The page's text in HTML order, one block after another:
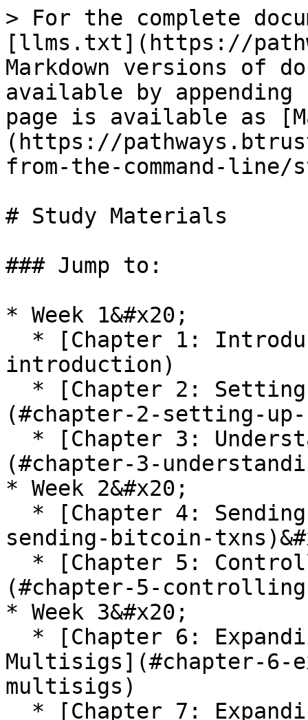
> For the complete
[llms.txt](https://
Markdown versions of
available by
page is available as
(https://
from-the-command-
# Study Materials
### Jump to:
* Week 1&#x20;
introduction)
(#chapter-2-setting-
(#chapter-3-
* Week 2&#x20;
sending-bitcoin-
(#chapter-5-
* Week 3&#x20;
Multisigs](#chapter-6-
multisigs)